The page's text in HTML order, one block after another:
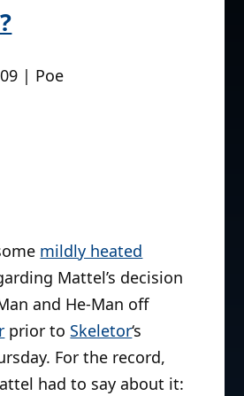
| Poe
mildly heated
Mattel’s decision
and He-Man off
prior to Skeletor‘s
For the record,
had to say about it: